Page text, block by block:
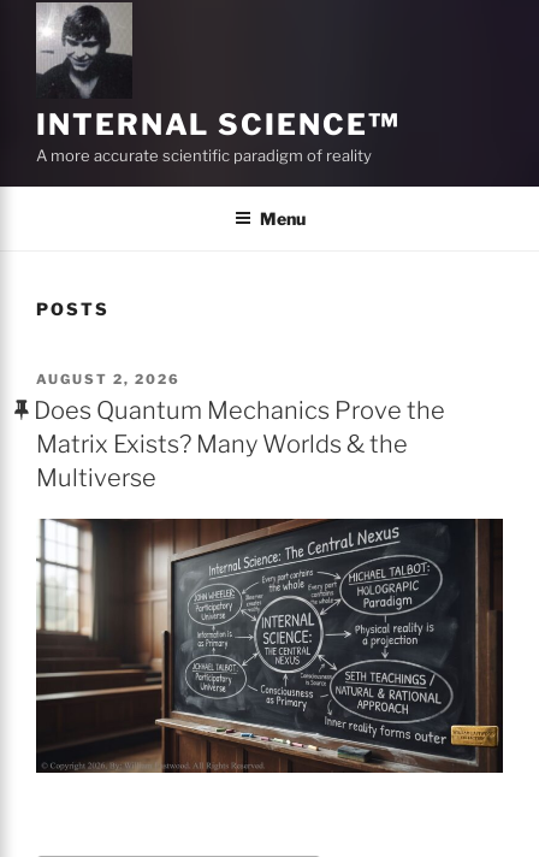
INTERNAL SCIENCE™
A more accurate scientific paradigm of reality
Menu
POSTS
POSTED
ON
AUGUST 2, 2026
Does Quantum Mechanics Prove the
Matrix Exists? Many Worlds & the
Multiverse